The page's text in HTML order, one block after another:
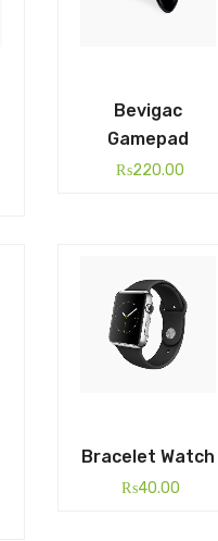
Bevigac
Gamepad
₨220.00
Bracelet Watch
₨40.00